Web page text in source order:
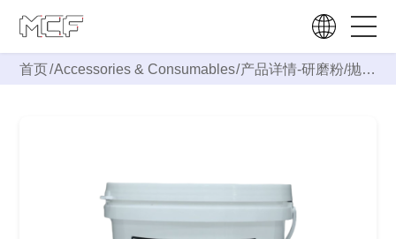
首页/Accessories & Consumables/产品详情-研磨粉/抛光